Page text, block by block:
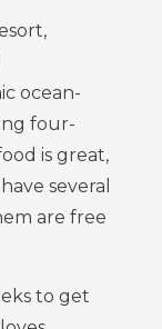
ocean-
four-
is great,
several
are free
to get